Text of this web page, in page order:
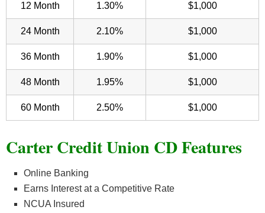
12 Month 1.30% $1,000
24 Month 2.10% $1,000
36 Month 1.90% $1,000
48 Month 1.95% $1,000
60 Month 2.50% $1,000
Carter Credit Union CD Features
Online Banking
Earns Interest at a Competitive Rate
NCUA Insured